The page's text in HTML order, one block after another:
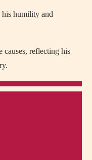
his humility and
causes, reflecting his